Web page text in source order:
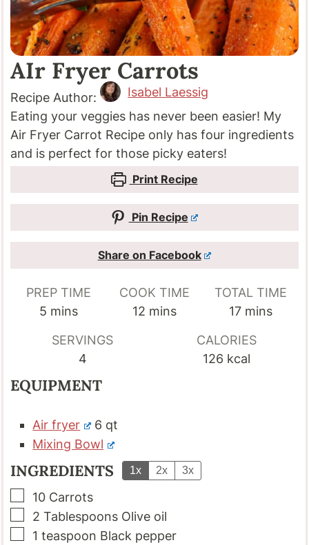
AIr Fryer Carrots
Recipe Author:
Isabel Laessig
Eating your veggies has never been easier! My
Air Fryer Carrot Recipe only has four ingredients
and is perfect for those picky eaters!
Print Recipe
Pin Recipe
Share on Facebook
PREP TIME
5minutes
mins
COOK TIME
12minutes
mins
TOTAL TIME
17minutes
mins
SERVINGS
4
CALORIES
126 kcal
EQUIPMENT
Air fryer
6 qt
Mixing Bowl
INGREDIENTS 1x 2x 3x
▢
10 Carrots
▢
2 Tablespoons Olive oil
▢
1 teaspoon Black pepper